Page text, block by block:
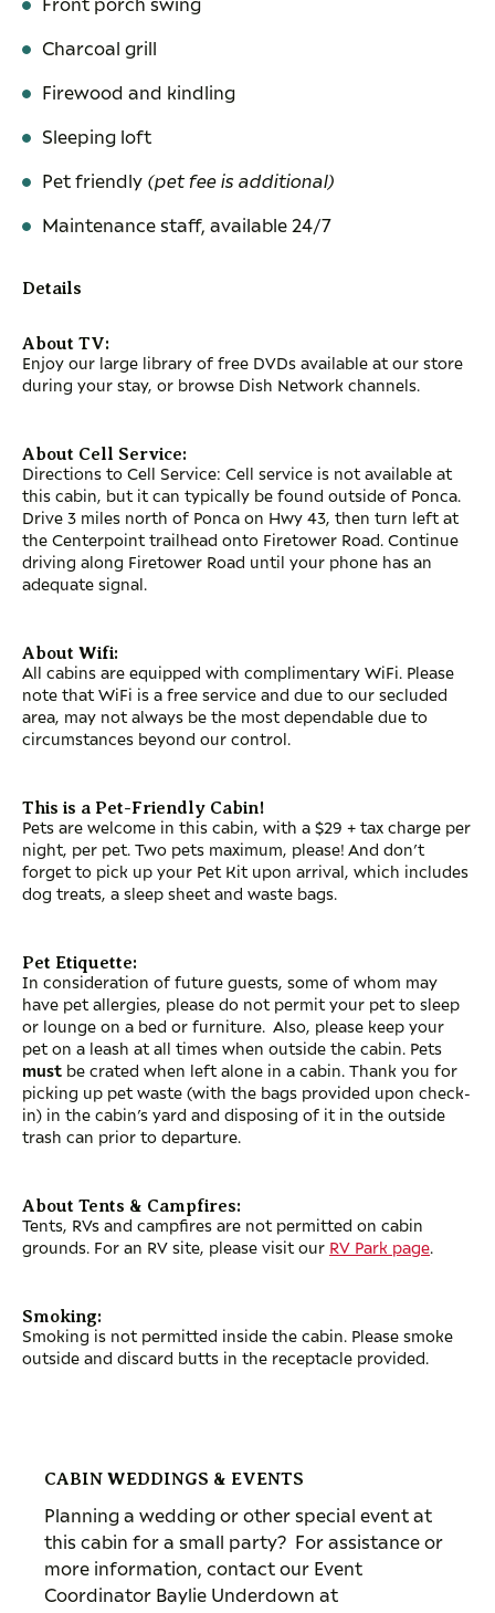
Charcoal grill
Firewood and kindling
Sleeping loft
Pet friendly (pet fee is additional)
Maintenance staff, available 24/7
Details
About TV:
Enjoy our large library of free DVDs available at our store
during your stay, or browse Dish Network channels.
About Cell Service:
Directions to Cell Service: Cell service is not available at
this cabin, but it can typically be found outside of Ponca.
Drive 3 miles north of Ponca on Hwy 43, then turn left at
the Centerpoint trailhead onto Firetower Road. Continue
driving along Firetower Road until your phone has an
adequate signal.
About Wifi:
All cabins are equipped with complimentary WiFi. Please
note that WiFi is a free service and due to our secluded
area, may not always be the most dependable due to
circumstances beyond our control.
This is a Pet-Friendly Cabin!
Pets are welcome in this cabin, with a $29 + tax charge per
night, per pet. Two pets maximum, please! And don’t
forget to pick up your Pet Kit upon arrival, which includes
dog treats, a sleep sheet and waste bags.
Pet Etiquette:
In consideration of future guests, some of whom may
have pet allergies, please do not permit your pet to sleep
or lounge on a bed or furniture. Also, please keep your
pet on a leash at all times when outside the cabin. Pets
must be crated when left alone in a cabin. Thank you for
picking up pet waste (with the bags provided upon check-
in) in the cabin’s yard and disposing of it in the outside
trash can prior to departure.
About Tents & Campfires:
Tents, RVs and campfires are not permitted on cabin
grounds. For an RV site, please visit our RV Park page.
Smoking:
Smoking is not permitted inside the cabin. Please smoke
outside and discard butts in the receptacle provided.
CABIN WEDDINGS & EVENTS
Planning a wedding or other special event at
this cabin for a small party? For assistance or
more information, contact our Event
Coordinator Baylie Underdown at